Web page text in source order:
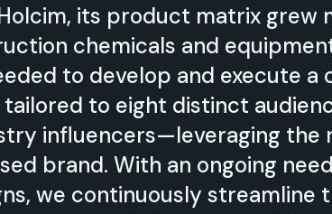
its product matrix grew
chemicals and
to develop and execute a
to eight distinct
influencers—leveraging the
brand. With an ongoing
we continuously streamline